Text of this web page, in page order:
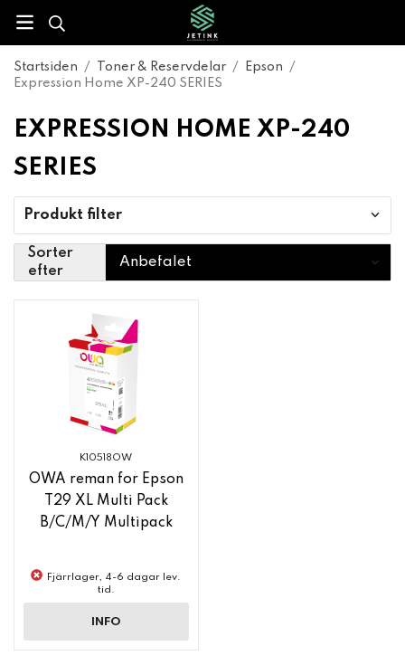
Startsiden / Toner & Reservdelar / Epson
/
Expression Home XP-240 SERIES
EXPRESSION HOME XP-240
SERIES
Produkt filter
Sorter
efter
K10518OW
OWA reman for Epson
T29 XL Multi Pack
B/C/M/Y Multipack
Fjärrlager, 4-6 dagar lev.
tid.
INFO